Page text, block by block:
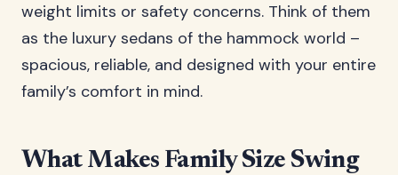
weight limits or safety concerns. Think of them
as the luxury sedans of the hammock world –
spacious, reliable, and designed with your entire
family’s comfort in mind.
What Makes Family Size Swing